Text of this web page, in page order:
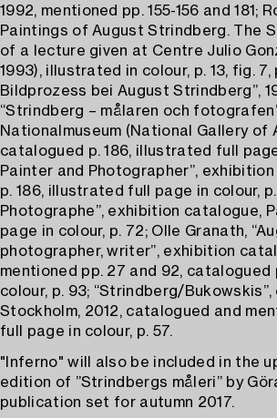
1992, mentioned pp. 155-156 and 181;
Paintings of August Strindberg. The
of a lecture given at Centre Julio
1993), illustrated in colour, p. 13, fig. 7,
Bildprozess bei August Strindberg”,
“Strindberg – målaren och
Nationalmuseum (National Gallery of
catalogued p. 186, illustrated full
Painter and Photographer”,
p. 186, illustrated full page in colour,
Photographe”, exhibition catalogue,
page in colour, p. 72; Olle Granath,
photographer, writer”, exhibition
mentioned pp. 27 and 92, catalogued
colour, p. 93; “Strindberg/
Stockholm, 2012, catalogued and
full page in colour, p. 57.
"Inferno" will also be included in the
edition of ”Strindbergs måleri” by
publication set for autumn 2017.